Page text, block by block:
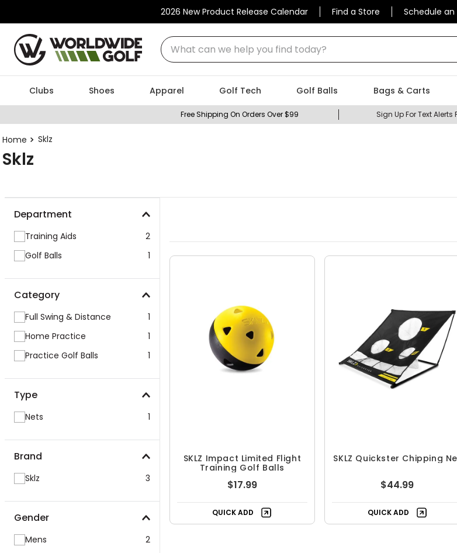
2026 New Product Release Calendar Find a Store Schedule
What can we help you find today?
Clubs Shoes Apparel Golf Tech Golf Balls Bags & Carts
Free Shipping On Orders Over $99 Sign Up For Text
Sklz
Sklz
Department
Training Aids
2
Golf Balls
1
Category
Full Swing & Distance
1
Home Practice
1
Practice Golf Balls
1
Type
Nets 1
Brand
Sklz 3
Gender
Mens 2
SKLZ Impact Limited Flight
Training Golf Balls
$17.99
QUICK ADD
SKLZ Quickster Chipping
$44.99
QUICK ADD